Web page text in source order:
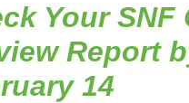
Your SNF
Report
14